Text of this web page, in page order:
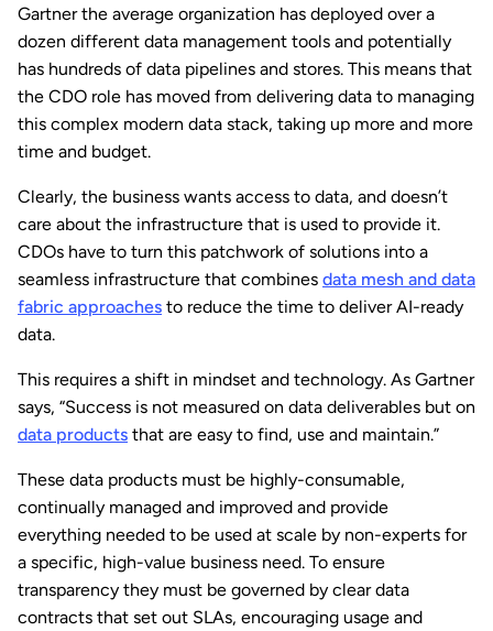
Gartner the average organization has deployed over a
dozen different data management tools and potentially
has hundreds of data pipelines and stores. This means that
the CDO role has moved from delivering data to managing
this complex modern data stack, taking up more and more
time and budget.
Clearly, the business wants access to data, and doesn’t
care about the infrastructure that is used to provide it.
CDOs have to turn this patchwork of solutions into a
seamless infrastructure that combines data mesh and data
fabric approaches to reduce the time to deliver AI-ready
data.
This requires a shift in mindset and technology. As Gartner
says, “Success is not measured on data deliverables but on
data products that are easy to find, use and maintain.”
These data products must be highly-consumable,
continually managed and improved and provide
everything needed to be used at scale by non-experts for
a specific, high-value business need. To ensure
transparency they must be governed by clear data
contracts that set out SLAs, encouraging usage and